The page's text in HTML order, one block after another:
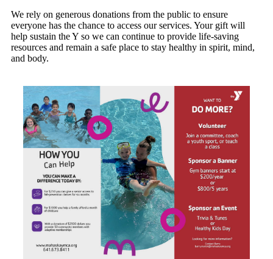
We rely on generous donations from the public to ensure
everyone has the chance to access our services. Your gift will
help sustain the Y so we can continue to provide life-saving
resources and remain a safe place to stay healthy in spirit, mind,
and body.